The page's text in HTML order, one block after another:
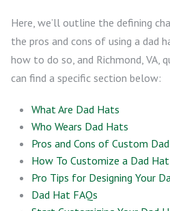
Here, we’ll outline the defining
the pros and cons of using a dad
how to do so, and Richmond, VA,
can find a specific section below:
What Are Dad Hats
Who Wears Dad Hats
Pros and Cons of Custom
How To Customize a Dad Hat
Pro Tips for Designing Your
Dad Hat FAQs